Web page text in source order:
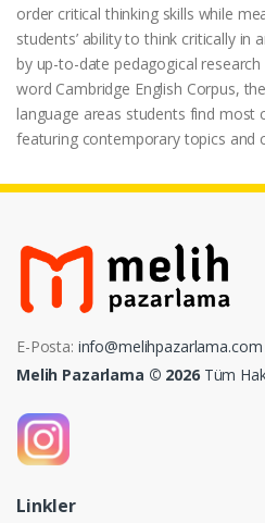
order critical thinking skills while
students’ ability to think critically in
by up-to-date pedagogical
word Cambridge English Corpus,
language areas students find most
featuring contemporary topics and
E-Posta: info@melihpazarlama.com
Melih Pazarlama © 2026Tüm
Linkler